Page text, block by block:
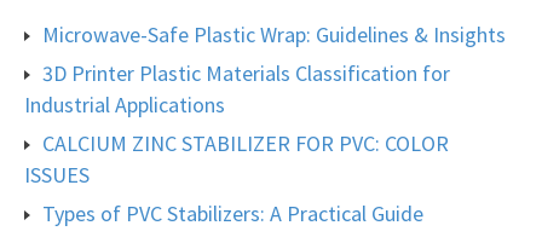
Microwave-Safe Plastic Wrap: Guidelines & Insights
3D Printer Plastic Materials Classification for
Industrial Applications
CALCIUM ZINC STABILIZER FOR PVC: COLOR
ISSUES
Types of PVC Stabilizers: A Practical Guide